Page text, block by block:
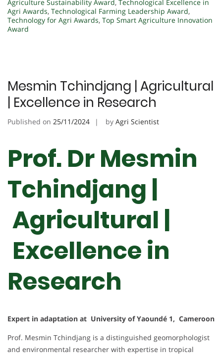
Agriculture Sustainability Award, Technological Excellence in
Agri Awards, Technological Farming Leadership Award,
Technology for Agri Awards, Top Smart Agriculture Innovation
Award
Mesmin Tchindjang | Agricultural
| Excellence in Research
Published on 25/11/2024 by Agri Scientist
Prof. Dr Mesmin
Tchindjang |
Agricultural |
Excellence in
Research
Expert in adaptation at University of Yaoundé 1, Cameroon
Prof. Mesmin Tchindjang is a distinguished geomorphologist
and environmental researcher with expertise in tropical